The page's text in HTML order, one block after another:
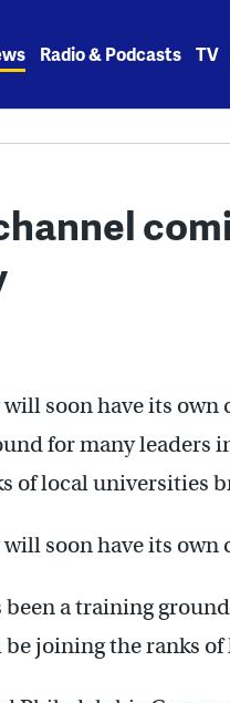
Radio & Podcasts TV
soon have its own
for many leaders
of local universities
soon have its own
a training
joining the ranks